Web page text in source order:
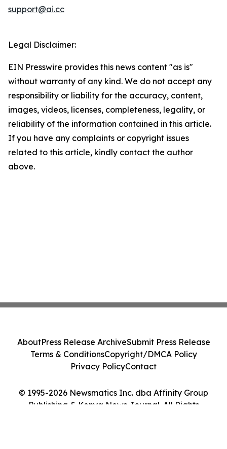
support@ai.cc
Legal Disclaimer:
EIN Presswire provides this news content "as is"
without warranty of any kind. We do not accept any
responsibility or liability for the accuracy, content,
images, videos, licenses, completeness, legality, or
reliability of the information contained in this article.
If you have any complaints or copyright issues
related to this article, kindly contact the author
above.
© 1995-2026 Newsmatics Inc. dba Affinity Group
Publishing & Kenya News Journal. All Rights
AboutPress Release ArchiveSubmit Press Release
Terms & ConditionsCopyright/DMCA Policy
Privacy PolicyContact